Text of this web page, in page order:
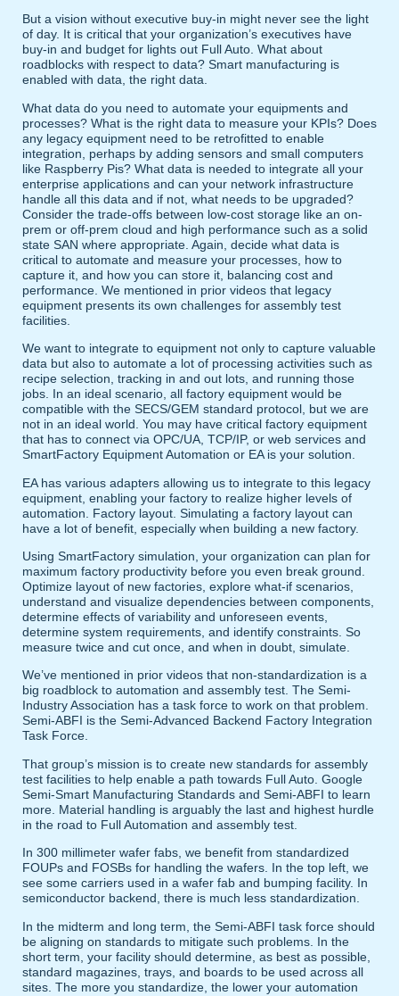
But a vision without executive buy-in might never see the light
of day. It is critical that your organization’s executives have
buy-in and budget for lights out Full Auto. What about
roadblocks with respect to data? Smart manufacturing is
enabled with data, the right data.
What data do you need to automate your equipments and
processes? What is the right data to measure your KPIs? Does
any legacy equipment need to be retrofitted to enable
integration, perhaps by adding sensors and small computers
like Raspberry Pis? What data is needed to integrate all your
enterprise applications and can your network infrastructure
handle all this data and if not, what needs to be upgraded?
Consider the trade-offs between low-cost storage like an on-
prem or off-prem cloud and high performance such as a solid
state SAN where appropriate. Again, decide what data is
critical to automate and measure your processes, how to
capture it, and how you can store it, balancing cost and
performance. We mentioned in prior videos that legacy
equipment presents its own challenges for assembly test
facilities.
We want to integrate to equipment not only to capture valuable
data but also to automate a lot of processing activities such as
recipe selection, tracking in and out lots, and running those
jobs. In an ideal scenario, all factory equipment would be
compatible with the SECS/GEM standard protocol, but we are
not in an ideal world. You may have critical factory equipment
that has to connect via OPC/UA, TCP/IP, or web services and
SmartFactory Equipment Automation or EA is your solution.
EA has various adapters allowing us to integrate to this legacy
equipment, enabling your factory to realize higher levels of
automation. Factory layout. Simulating a factory layout can
have a lot of benefit, especially when building a new factory.
Using SmartFactory simulation, your organization can plan for
maximum factory productivity before you even break ground.
Optimize layout of new factories, explore what-if scenarios,
understand and visualize dependencies between components,
determine effects of variability and unforeseen events,
determine system requirements, and identify constraints. So
measure twice and cut once, and when in doubt, simulate.
We’ve mentioned in prior videos that non-standardization is a
big roadblock to automation and assembly test. The Semi-
Industry Association has a task force to work on that problem.
Semi-ABFI is the Semi-Advanced Backend Factory Integration
Task Force.
That group’s mission is to create new standards for assembly
test facilities to help enable a path towards Full Auto. Google
Semi-Smart Manufacturing Standards and Semi-ABFI to learn
more. Material handling is arguably the last and highest hurdle
in the road to Full Automation and assembly test.
In 300 millimeter wafer fabs, we benefit from standardized
FOUPs and FOSBs for handling the wafers. In the top left, we
see some carriers used in a wafer fab and bumping facility. In
semiconductor backend, there is much less standardization.
In the midterm and long term, the Semi-ABFI task force should
be aligning on standards to mitigate such problems. In the
short term, your facility should determine, as best as possible,
standard magazines, trays, and boards to be used across all
sites. The more you standardize, the lower your automation